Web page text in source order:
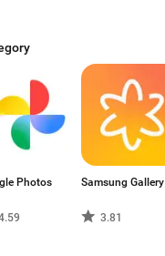
Photos Samsung Gallery
3.81